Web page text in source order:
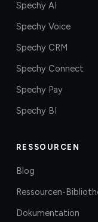
Spechy AI
Spechy Voice
Spechy CRM
Spechy Connect
Spechy Pay
Spechy BI
RESSOURCEN
Blog
Ressourcen-
Dokumentation